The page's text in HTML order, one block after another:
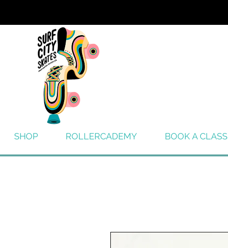
SHOP ROLLERCADEMY BOOK A CLASS